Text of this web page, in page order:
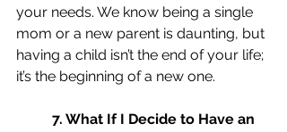
your needs. We know being a single
mom or a new parent is daunting, but
having a child isn’t the end of your life;
it’s the beginning of a new one.
7. What If I Decide to Have an